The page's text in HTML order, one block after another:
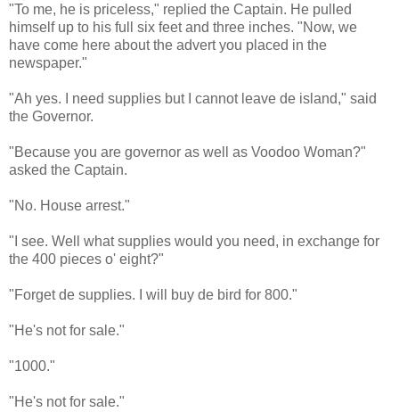
"To me, he is priceless," replied the Captain. He pulled
himself up to his full six feet and three inches. "Now, we
have come here about the advert you placed in the
newspaper."
"Ah yes. I need supplies but I cannot leave de island," said
the Governor.
"Because you are governor as well as Voodoo Woman?"
asked the Captain.
"No. House arrest."
"I see. Well what supplies would you need, in exchange for
the 400 pieces o' eight?"
"Forget de supplies. I will buy de bird for 800."
"He's not for sale."
"1000."
"He's not for sale."